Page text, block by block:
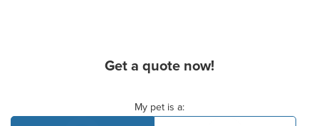
Get a quote now!
My pet is a: